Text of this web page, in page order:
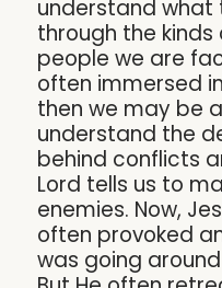
understand what
through the
people we are
often immersed
then we may be
understand the
behind conflicts
Lord tells us to
enemies. Now,
often provoked
was going